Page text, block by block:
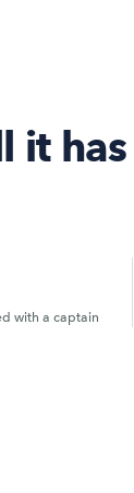
it
with a captain